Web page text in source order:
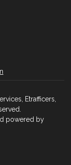
Etrafficers,
powered by